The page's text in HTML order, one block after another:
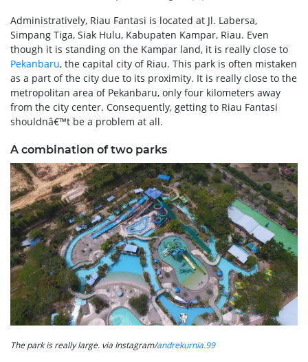
Administratively, Riau Fantasi is located at Jl. Labersa,
Simpang Tiga, Siak Hulu, Kabupaten Kampar, Riau. Even
though it is standing on the Kampar land, it is really close to
Pekanbaru, the capital city of Riau. This park is often mistaken
as a part of the city due to its proximity. It is really close to the
metropolitan area of Pekanbaru, only four kilometers away
from the city center. Consequently, getting to Riau Fantasi
shouldnâ€™t be a problem at all.
A combination of two parks
The park is really large. via Instagram/andrekurnia.99